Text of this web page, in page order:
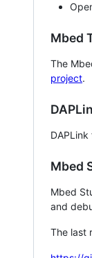
Mbed
The
project.
Mbed
Mbed
and
The last